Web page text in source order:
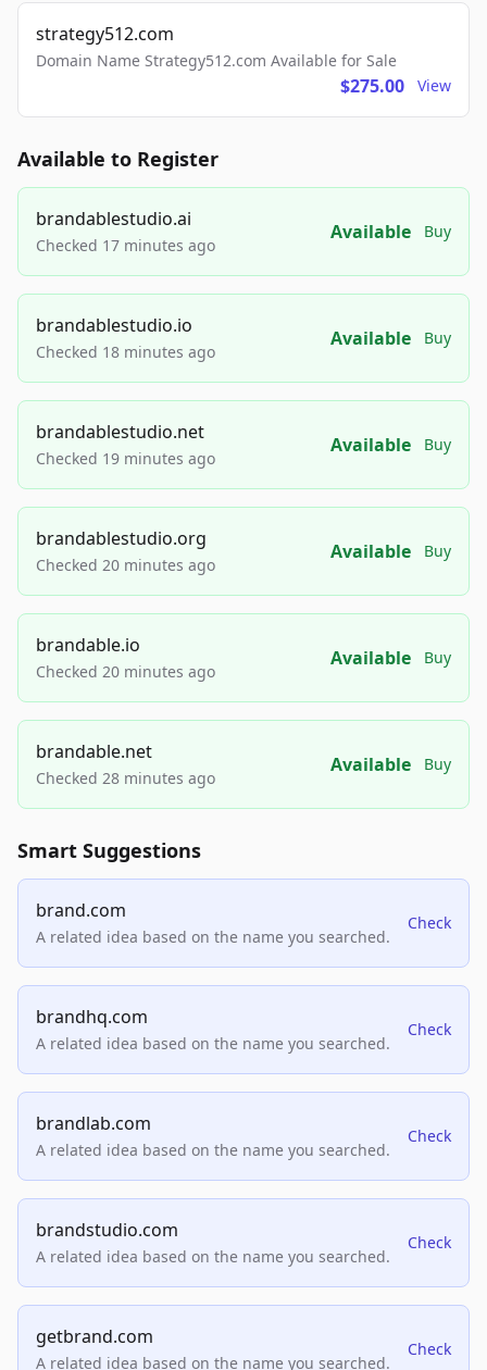
strategy512.com
Domain Name Strategy512.com Available for Sale
$275.00 View
Available to Register
brandablestudio.ai
Checked 17 minutes ago
Available Buy
brandablestudio.io
Checked 18 minutes ago
Available Buy
brandablestudio.net
Checked 19 minutes ago
Available Buy
brandablestudio.org
Checked 20 minutes ago
Available Buy
brandable.io
Checked 20 minutes ago
Available Buy
brandable.net
Checked 28 minutes ago
Available Buy
Smart Suggestions
brand.com
A related idea based on the name you searched.
Check
brandhq.com
A related idea based on the name you searched.
Check
brandlab.com
A related idea based on the name you searched.
Check
brandstudio.com
A related idea based on the name you searched.
Check
getbrand.com
A related idea based on the name you searched.
Check